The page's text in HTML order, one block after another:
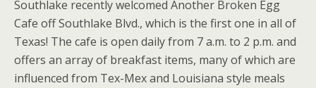
Southlake recently welcomed Another Broken Egg
Cafe off Southlake Blvd., which is the first one in all of
Texas! The cafe is open daily from 7 a.m. to 2 p.m. and
offers an array of breakfast items, many of which are
influenced from Tex-Mex and Louisiana style meals